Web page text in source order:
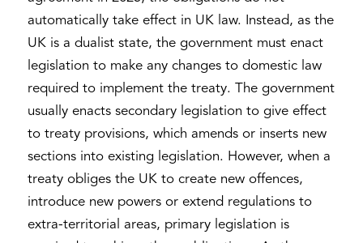
automatically take effect in UK law. Instead, as the
UK is a dualist state, the government must enact
legislation to make any changes to domestic law
required to implement the treaty. The government
usually enacts secondary legislation to give effect
to treaty provisions, which amends or inserts new
sections into existing legislation. However, when a
treaty obliges the UK to create new offences,
introduce new powers or extend regulations to
extra-territorial areas, primary legislation is